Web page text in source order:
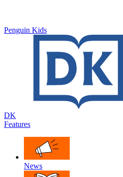
Penguin Kids
DK
Features
News